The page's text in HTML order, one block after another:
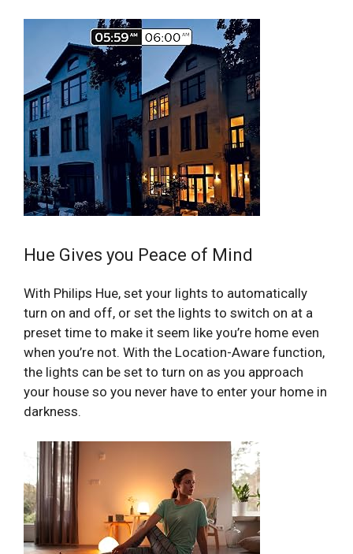
Hue Gives you Peace of Mind
With Philips Hue, set your lights to automatically
turn on and off, or set the lights to switch on at a
preset time to make it seem like you’re home even
when you’re not. With the Location-Aware function,
the lights can be set to turn on as you approach
your house so you never have to enter your home in
darkness.